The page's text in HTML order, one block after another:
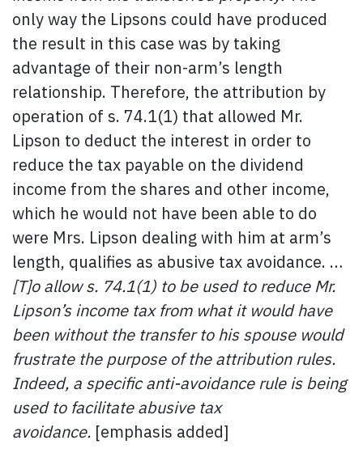
only way the Lipsons could have produced
the result in this case was by taking
advantage of their non-arm’s length
relationship. Therefore, the attribution by
operation of s. 74.1(1) that allowed Mr.
Lipson to deduct the interest in order to
reduce the tax payable on the dividend
income from the shares and other income,
which he would not have been able to do
were Mrs. Lipson dealing with him at arm’s
length, qualifies as abusive tax avoidance. …
[T]o allow s. 74.1(1) to be used to reduce Mr.
Lipson’s income tax from what it would have
been without the transfer to his spouse would
frustrate the purpose of the attribution rules.
Indeed, a specific anti-avoidance rule is being
used to facilitate abusive tax
avoidance. [emphasis added]